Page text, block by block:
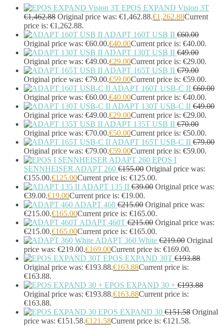
Display Privacy Filter Accessories (1)
Equipment Cases(1)
Equipment Cleansing Kits
Extra Battery(4)
Factory Bundle (3)
Fibre Optic Cables(2)
Foot Rests (1)
Generator(1)
Headphone Pillows(27)
Headphone/Headset Accessories(303)
DECT Base Stations(1)
Headphones & Headsets(524)
Headset Type (51)
Double Sided(43)
Single Sided(0)
Wired (0)
Wired Telephony(0)
Wired USB(0)
Wireless(9)
Bluetooth(9)
DECT(0)
Holders(1)
InfiniBand Cables(2)
Input Device Accessories(4)
Interface Cards/Adapters(2)
Interface Hubs(16)
Keyboards(39)
Light(1)
Lightning Cables(1)
Loudspeakers(1)
Luggage
Meeting Room Consoles(1)
Meeting Room Displays(4)
EPOS EXPAND Vision 3T
€1,462.88 Original price was: €1,462.88.€1,262.88Current
price is: €1,262.88.
ADAPT 160T USB II €60.00
Original price was: €60.00.€40.00Current price is: €40.00.
ADAPT 130T USB II €49.00
Original price was: €49.00.€29.00Current price is: €29.00.
ADAPT 165T USB II €79.00
Original price was: €79.00.€59.00Current price is: €59.00.
ADAPT 160T USB-C II €60.00
Original price was: €60.00.€40.00Current price is: €40.00.
ADAPT 130T USB-C II €49.00
Original price was: €49.00.€29.00Current price is: €29.00.
ADAPT 135T USB II €70.00
Original price was: €70.00.€50.00Current price is: €50.00.
ADAPT 165T USB-C II €79.00
Original price was: €79.00.€59.00Current price is: €59.00.
EPOS I
SENNHEISER ADAPT 260 €155.00 Original price was:
€155.00.€125.00Current price is: €125.00.
ADAPT 135 II €39.00 Original price was:
€39.00.€19.00Current price is: €19.00.
ADAPT 460 €215.00 Original price was:
€215.00.€165.00Current price is: €165.00.
ADAPT 460T €215.00 Original price was:
€215.00.€165.00Current price is: €165.00.
ADAPT 360 White €219.00 Original
price was: €219.00.€169.00Current price is: €169.00.
EPOS EXPAND 30T €193.88
Original price was: €193.88.€163.88Current price is:
€163.88.
EPOS EXPAND 30 + €193.88
Original price was: €193.88.€163.88Current price is:
€163.88.
EPOS EXPAND 30 €151.58 Original
price was: €151.58.€121.58Current price is: €121.58.